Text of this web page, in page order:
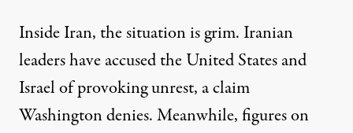
Inside Iran, the situation is grim. Iranian
leaders have accused the United States and
Israel of provoking unrest, a claim
Washington denies. Meanwhile, figures on